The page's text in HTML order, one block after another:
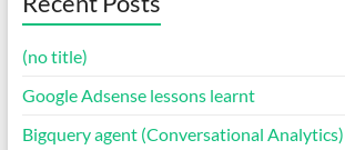
(no title)
Google Adsense lessons learnt
Bigquery agent (Conversational Analytics)